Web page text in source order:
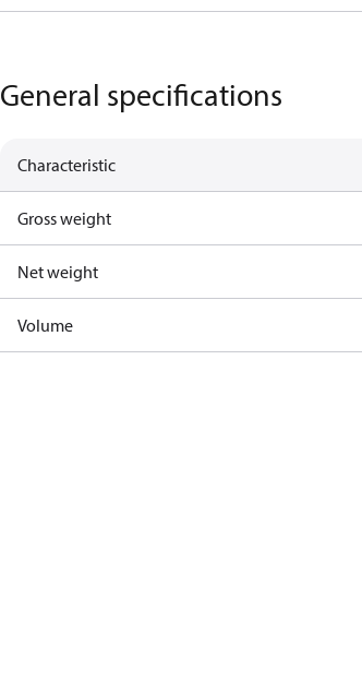
General specifications
Characteristic
Gross weight
Net weight
Volume